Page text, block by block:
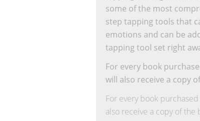
some of the most
step tapping tools that
emotions and can be
tapping tool set right
For every book
will also receive a copy
For every book purchased
also receive a copy of the